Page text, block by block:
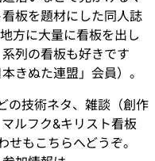
板を題材にした同人誌
方に大量に看板を出し
列の看板も好きです
きぬた連盟」会員）。
の技術ネタ、雑談（創作
ルフク&キリスト看板
もこちらへどうぞ。